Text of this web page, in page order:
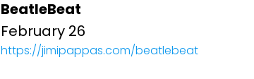
BeatleBeat
February 26
https://jimipappas.com/beatlebeat